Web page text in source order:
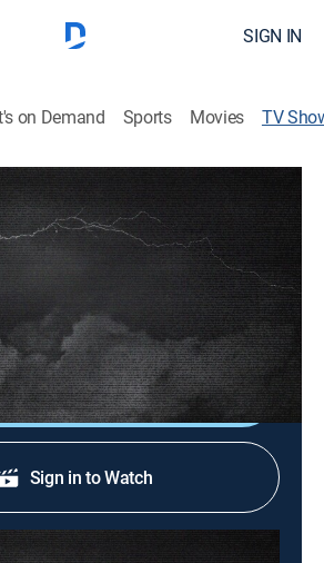
SIGN IN
on Demand Sports Movies TV
The 1979 Daytona 500
broadcast, recently uncovered
footage show the impact a blizzard
audience for NASCAR.
Shop DIRECTV
Sign in to Watch